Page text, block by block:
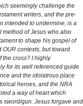
seemingly challenge the
writers, and the pre-
intended to undermine, is a
method of Jesus who also
to shape his gospel of
contexts, but toward
the cross? I highly
for its well referenced guide
and the idolatrous place
heroes, and the NRA
a way of heart which
sword/gun. Jesus forgave and